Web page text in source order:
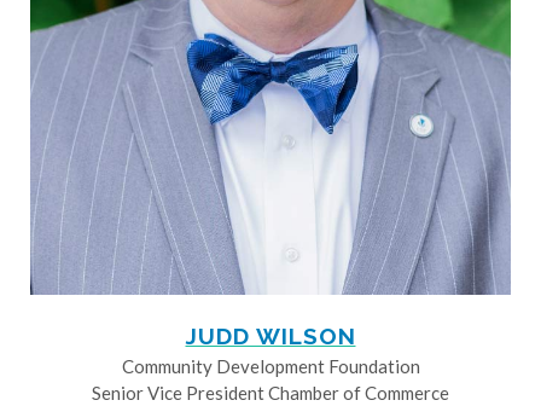
JUDD WILSON
Community Development Foundation
Senior Vice President Chamber of Commerce